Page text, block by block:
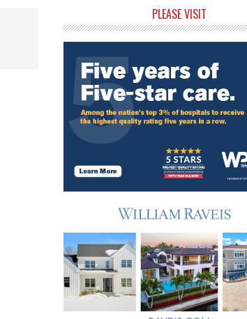
Sidebar
PLEASE VISIT